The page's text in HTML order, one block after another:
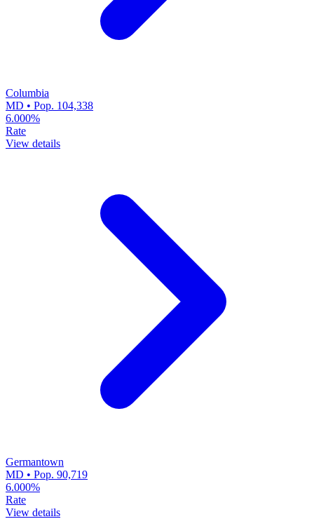
Columbia
MD • Pop. 104,338
6.000%
Rate
View details
Germantown
MD • Pop. 90,719
6.000%
Rate
View details